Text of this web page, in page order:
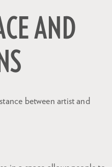
AND
between artist and